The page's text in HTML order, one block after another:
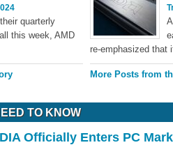
quarterly
this week, AMD
re-emphasized that
More Posts from
TO KNOW
Officially Enters PC